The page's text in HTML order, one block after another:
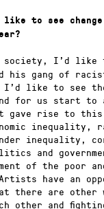
like to see
society, I’d like
his gang of
I’d like to see
for us start to
gave rise to
inequality,
inequality,
and
of the poor
have an
there are
other and